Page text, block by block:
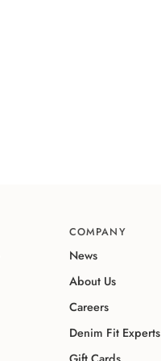
COMPANY
News
About Us
Careers
Denim Fit Experts